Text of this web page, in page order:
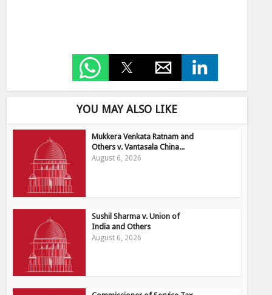
YOU MAY ALSO LIKE
Mukkera Venkata Ratnam and
Others v. Vantasala China...
August 6, 2026
Sushil Sharma v. Union of
India and Others
August 6, 2026